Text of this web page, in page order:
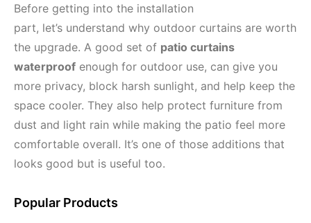
Before getting into the installation
part, let’s understand why outdoor curtains are worth
the upgrade. A good set of patio curtains
waterproof enough for outdoor use, can give you
more privacy, block harsh sunlight, and help keep the
space cooler. They also help protect furniture from
dust and light rain while making the patio feel more
comfortable overall. It’s one of those additions that
looks good but is useful too.
Popular Products